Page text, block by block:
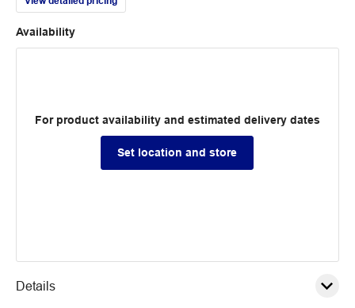
Availability
For product availability and estimated delivery dates
Set location and store
Details